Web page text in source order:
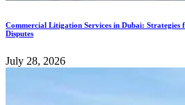
Commercial Litigation Services in Dubai: Strategies
Disputes
July 28, 2026